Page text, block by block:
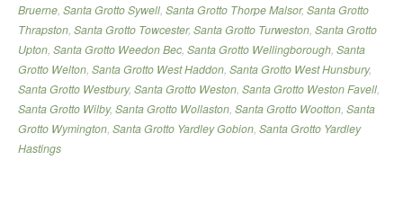
Bruerne, Santa Grotto Sywell, Santa Grotto Thorpe Malsor, Santa Grotto
Thrapston, Santa Grotto Towcester, Santa Grotto Turweston, Santa Grotto
Upton, Santa Grotto Weedon Bec, Santa Grotto Wellingborough, Santa
Grotto Welton, Santa Grotto West Haddon, Santa Grotto West Hunsbury,
Santa Grotto Westbury, Santa Grotto Weston, Santa Grotto Weston Favell,
Santa Grotto Wilby, Santa Grotto Wollaston, Santa Grotto Wootton, Santa
Grotto Wymington, Santa Grotto Yardley Gobion, Santa Grotto Yardley
Hastings